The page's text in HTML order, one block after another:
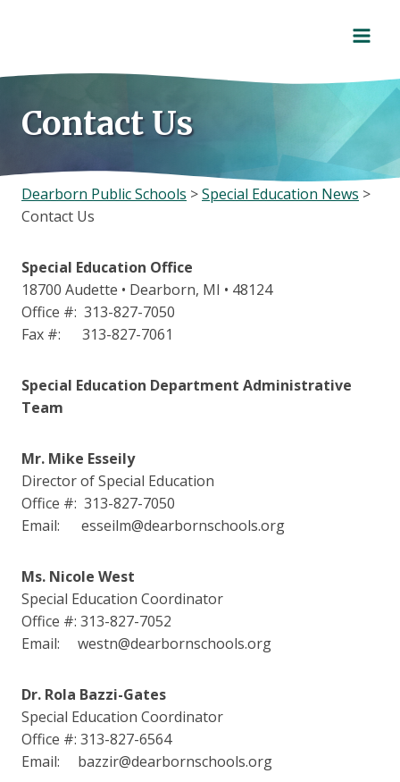
Contact Us
Dearborn Public Schools >Special Education News >
Contact Us
Special Education Office
18700 Audette • Dearborn, MI • 48124
Office #: 313-827-7050
Fax #: 313-827-7061
Special Education Department Administrative
Team
Mr. Mike Esseily
Director of Special Education
Office #: 313-827-7050
Email: esseilm@dearbornschools.org
Ms. Nicole West
Special Education Coordinator
Office #: 313-827-7052
Email: westn@dearbornschools.org
Dr. Rola Bazzi-Gates
Special Education Coordinator
Office #: 313-827-6564
Email: bazzir@dearbornschools.org